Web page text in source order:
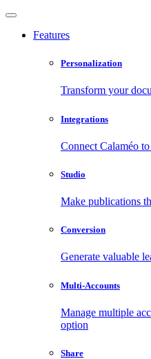
Features
Personalization
Transform your
Integrations
Connect Calaméo
Studio
Make publications
Conversion
Generate valuable
Multi-Accounts
Manage multiple
option
Share